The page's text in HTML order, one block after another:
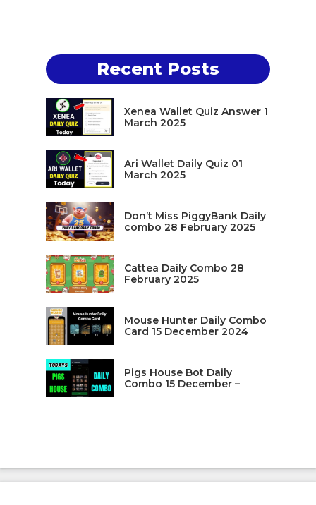
Recent Posts
Xenea Wallet Quiz Answer 1
March 2025
Ari Wallet Daily Quiz 01
March 2025
Don’t Miss PiggyBank Daily
combo 28 February 2025
Cattea Daily Combo 28
February 2025
Mouse Hunter Daily Combo
Card 15 December 2024
Pigs House Bot Daily
Combo 15 December –